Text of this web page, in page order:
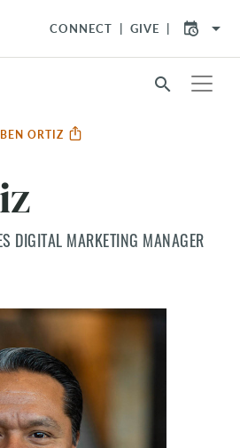
CONNECT GIVE arrow_drop_down
search
BEN ORTIZ
DIGITAL MARKETING MANAGER